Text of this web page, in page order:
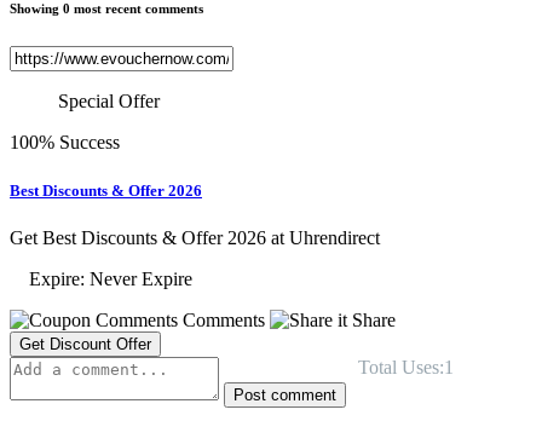
Showing 0 most recent comments
Special Offer
100% Success
Best Discounts & Offer 2026
Get Best Discounts & Offer 2026 at Uhrendirect
Expire: Never Expire
Comments
Share
Get Discount Offer
Total Uses:1
Post comment